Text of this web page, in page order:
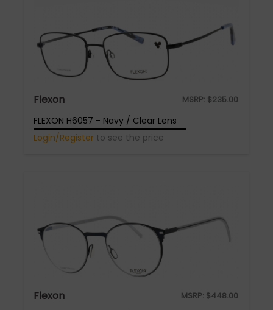
Flexon MSRP: $235.00
FLEXON H6057 - Navy / Clear Lens
Login/Register to see the price
Flexon MSRP: $448.00